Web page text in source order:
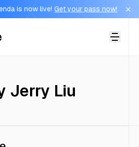
is now live! Get your pass now!
Jerry Liu